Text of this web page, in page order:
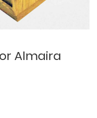
Almaira